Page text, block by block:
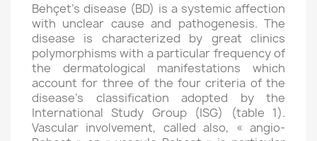
Behçet’s disease (BD) is a systemic affection
with unclear cause and pathogenesis. The
disease is characterized by great clinics
polymorphisms with a particular frequency of
the dermatological manifestations which
account for three of the four criteria of the
disease’s classification adopted by the
International Study Group (ISG) (table 1).
Vascular involvement, called also, « angio-